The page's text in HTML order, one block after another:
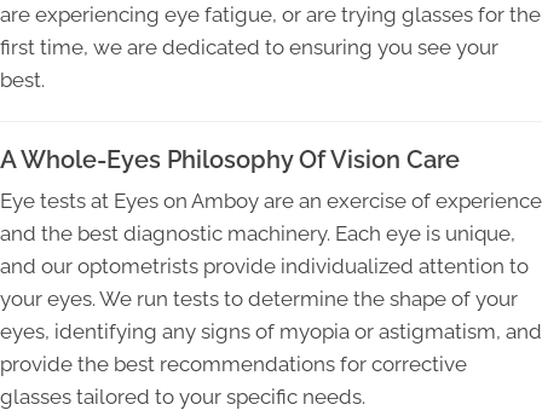
are experiencing eye fatigue, or are trying glasses for the
first time, we are dedicated to ensuring you see your
best.
A Whole-Eyes Philosophy Of Vision Care
Eye tests at Eyes on Amboy are an exercise of experience
and the best diagnostic machinery. Each eye is unique,
and our optometrists provide individualized attention to
your eyes. We run tests to determine the shape of your
eyes, identifying any signs of myopia or astigmatism, and
provide the best recommendations for corrective
glasses tailored to your specific needs.